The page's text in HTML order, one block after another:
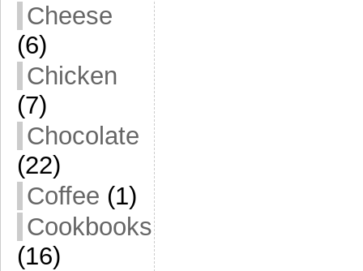
Cheese
(6)
Chicken
(7)
Chocolate
(22)
Coffee (1)
Cookbooks
(16)